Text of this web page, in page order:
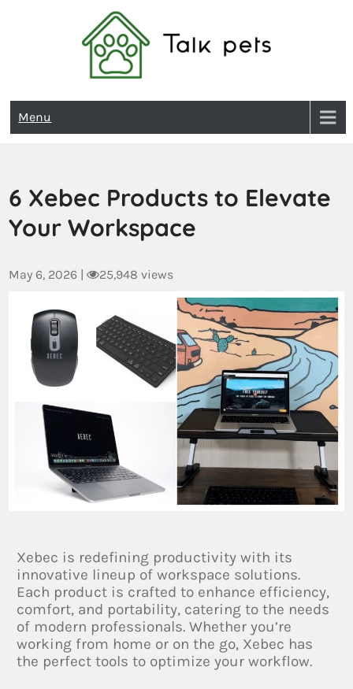
Talk Pets
Menu
6 Xebec Products to Elevate
Your Workspace
May 6, 2026 | 25,948 views
Xebec is redefining productivity with its
innovative lineup of workspace solutions.
Each product is crafted to enhance efficiency,
comfort, and portability, catering to the needs
of modern professionals. Whether you’re
working from home or on the go, Xebec has
the perfect tools to optimize your workflow.